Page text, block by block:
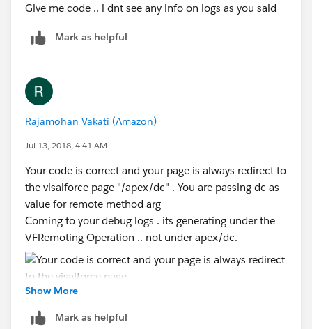
Give me code .. i dnt see any info on logs as you said
Mark as helpful
Rajamohan Vakati (Amazon)
Jul 13, 2018, 4:41 AM
Your code is correct and your page is always redirect to
the visalforce page "/apex/dc" . You are passing dc as
value for remote method arg
Coming to your debug logs . its generating under the
VFRemoting Operation .. not under apex/dc.
Show More
Mark as helpful